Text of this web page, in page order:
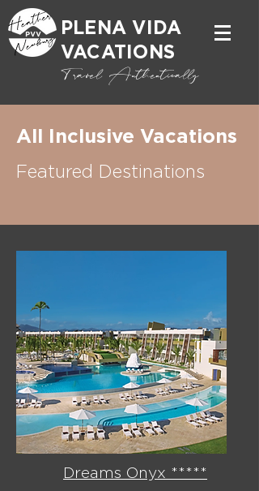
PLENA VIDA
VACATIONS
Travel Authentically
All Inclusive Vacations
Featured Destinations
Dreams Onyx *****